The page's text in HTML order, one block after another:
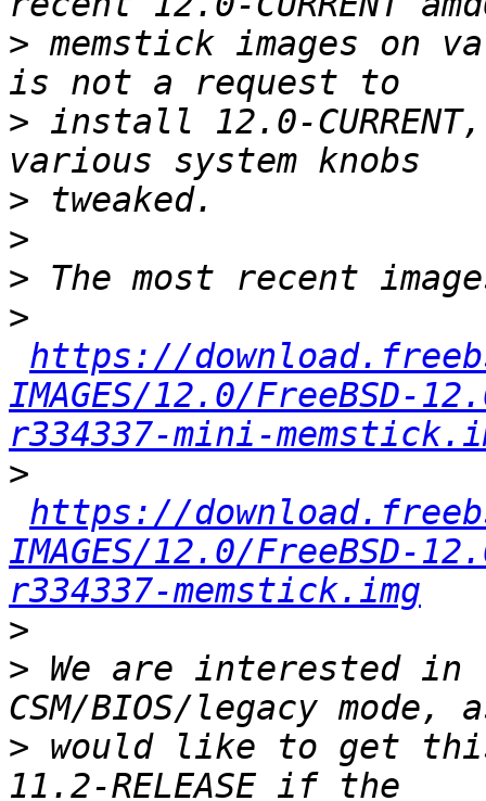
> memstick images on
> install 12.0-
>
>
>
>
https://
IMAGES/12.0/FreeBSD-
r334337-mini-
>
https://
IMAGES/12.0/FreeBSD-
r334337-memstick.img
>
> We are interested in
> would like to get